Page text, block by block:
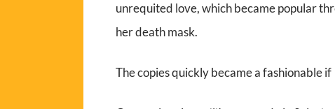
unrequited love, which became popular
her death mask.
The copies quickly became a fashionable